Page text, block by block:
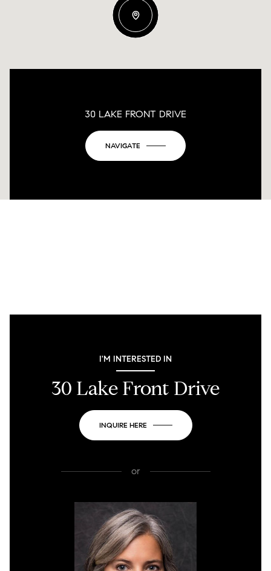
30 LAKE FRONT DRIVE
NAVIGATE
I'M INTERESTED IN
30 Lake Front Drive
INQUIRE HERE
or